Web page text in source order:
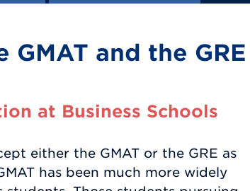
and the GRE
at Business Schools
either the GMAT or the GRE as
has been much more widely